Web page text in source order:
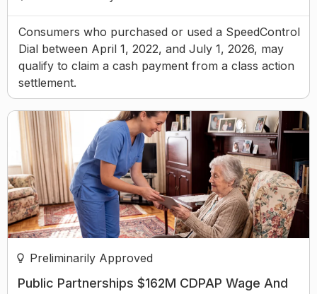
Consumers who purchased or used a SpeedControl
Dial between April 1, 2022, and July 1, 2026, may
qualify to claim a cash payment from a class action
settlement.
Preliminarily Approved
Public Partnerships $162M CDPAP Wage And